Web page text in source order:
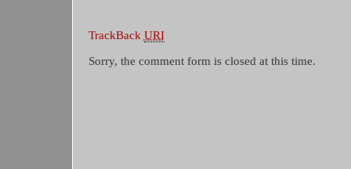
TrackBack URI
Sorry, the comment form is closed at this time.